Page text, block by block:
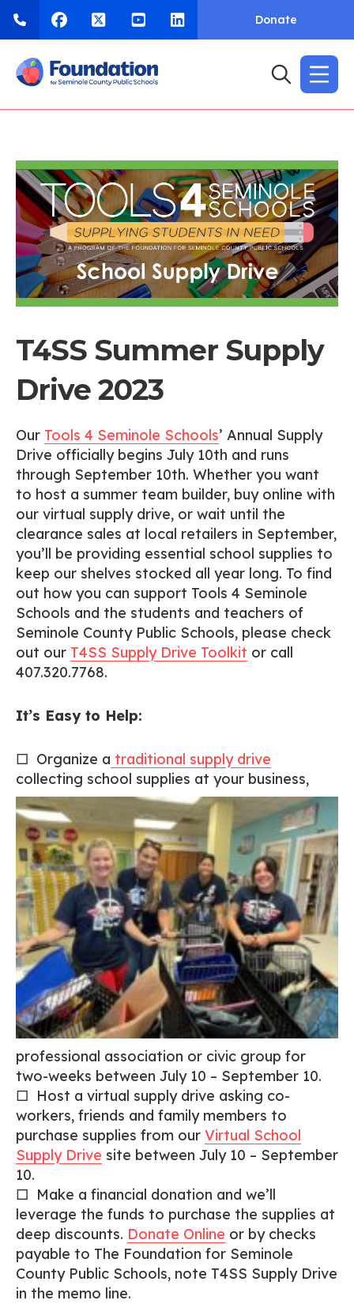
Donate
T4SS Summer Supply
Drive 2023
Our Tools 4 Seminole Schools’ Annual Supply
Drive officially begins July 10th and runs
through September 10th. Whether you want
to host a summer team builder, buy online with
our virtual supply drive, or wait until the
clearance sales at local retailers in September,
you’ll be providing essential school supplies to
keep our shelves stocked all year long. To find
out how you can support Tools 4 Seminole
Schools and the students and teachers of
Seminole County Public Schools, please check
out our T4SS Supply Drive Toolkit or call
407.320.7768.
It’s Easy to Help:
□ Organize a traditional supply drive
collecting school supplies at your business,
professional association or civic group for
two-weeks between July 10 – September 10.
□ Host a virtual supply drive asking co-
workers, friends and family members to
purchase supplies from our Virtual School
Supply Drive site between July 10 – September
10.
□ Make a financial donation and we’ll
leverage the funds to purchase the supplies at
deep discounts. Donate Online or by checks
payable to The Foundation for Seminole
County Public Schools, note T4SS Supply Drive
in the memo line.